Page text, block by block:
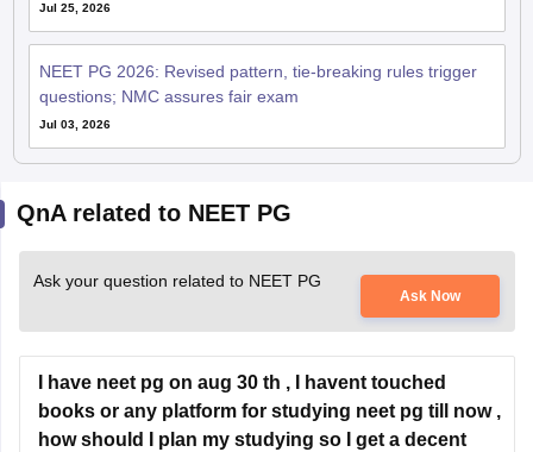
Jul 25, 2026
NEET PG 2026: Revised pattern, tie-breaking rules trigger
questions; NMC assures fair exam
Jul 03, 2026
QnA related to NEET PG
Ask your question related to NEET PG
Ask Now
I have neet pg on aug 30 th , I havent touched
books or any platform for studying neet pg till now ,
how should I plan my studying so I get a decent